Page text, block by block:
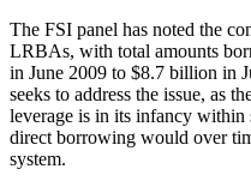
The FSI panel has noted the
LRBAs, with total amounts
in June 2009 to $8.7 billion in
seeks to address the issue, as
leverage is in its infancy
direct borrowing would over
system.